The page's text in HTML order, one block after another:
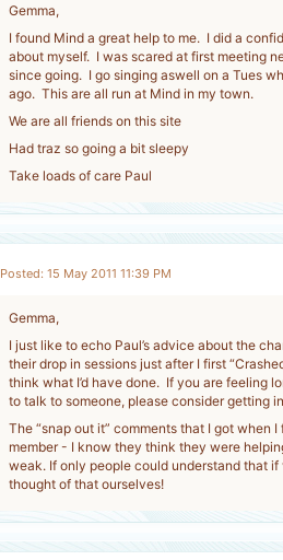
Gemma,
I found Mind a great help to me. I did a
about myself. I was scared at first meeting
since going. I go singing aswell on a Tues
ago. This are all run at Mind in my town.
We are all friends on this site
Had traz so going a bit sleepy
Take loads of care Paul
Posted: 15 May 2011 11:39 PM
Gemma,
I just like to echo Paul’s advice about the
their drop in sessions just after I first
think what I’d have done. If you are feeling
to talk to someone, please consider getting
The “snap out it” comments that I got when
member - I know they think they were
weak. If only people could understand that if
thought of that ourselves!